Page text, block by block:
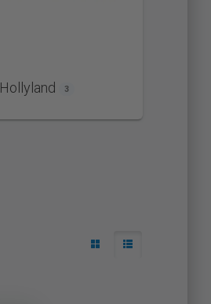
Hollyland 3